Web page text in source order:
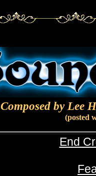
Composed by Lee
(posted
End